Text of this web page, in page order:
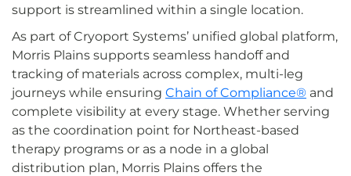
support is streamlined within a single location.
As part of Cryoport Systems’ unified global platform,
Morris Plains supports seamless handoff and
tracking of materials across complex, multi-leg
journeys while ensuring Chain of Compliance® and
complete visibility at every stage. Whether serving
as the coordination point for Northeast-based
therapy programs or as a node in a global
distribution plan, Morris Plains offers the